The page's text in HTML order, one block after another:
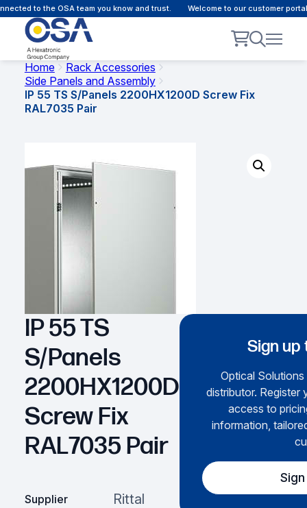
to the OSA team you know and trust. Welcome to our customer
Home
Rack Accessories
Side Panels and Assembly
IP 55 TS S/Panels 2200HX1200D Screw Fix
RAL7035 Pair
IP 55 TS
S/Panels
2200HX1200D
Screw Fix
RAL7035 Pair
Supplier Rittal
Sign up
Optical
distributor. Register
access to
information,